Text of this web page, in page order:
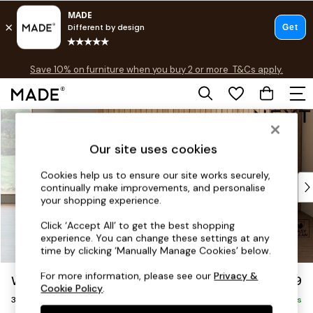
Skip to Main Content
Free delivery to store on selected items
Save 10% on furniture when you buy 2 or more T&Cs apply.
T&Cs apply.
Shop all
Top Reviewed Products
Buy 2 Save 10% on Furniture
Shop All Sofas
Accent & Armchairs
Footstools
Beds
Wilson £1,099
3 Seater Small Sofa Delivered in 7 Weeks
Our site uses cookies
Cookies help us to ensure our site works securely,
continually make improvements, and personalise
your shopping experience.
Click ‘Accept All’ to get the best shopping
experience. You can change these settings at any
time by clicking ‘Manually Manage Cookies’ below.
For more information, please see ourPrivacy &
Cookie Policy.